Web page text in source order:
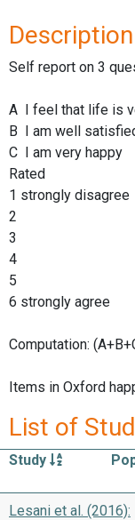
Description
Self report on 3
A I feel that life is
B I am well
C I am very happy
Rated
1 strongly disagree
2
3
4
5
6 strongly agree
Computation:
Items in Oxford
List of
Study
Lesani et al. (2016):